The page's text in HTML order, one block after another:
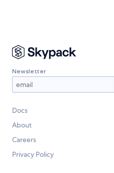
Newsletter
Docs
About
Careers
Privacy Policy